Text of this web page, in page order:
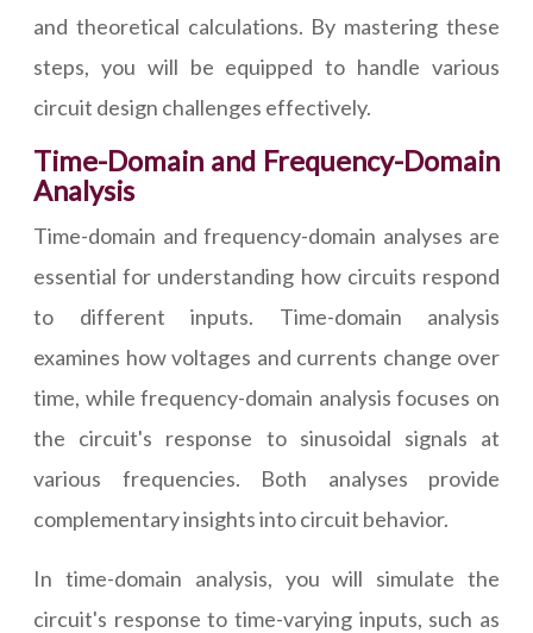
and theoretical calculations. By mastering these
steps, you will be equipped to handle various
circuit design challenges effectively.
Time-Domain and Frequency-Domain
Analysis
Time-domain and frequency-domain analyses are
essential for understanding how circuits respond
to different inputs. Time-domain analysis
examines how voltages and currents change over
time, while frequency-domain analysis focuses on
the circuit's response to sinusoidal signals at
various frequencies. Both analyses provide
complementary insights into circuit behavior.
In time-domain analysis, you will simulate the
circuit's response to time-varying inputs, such as